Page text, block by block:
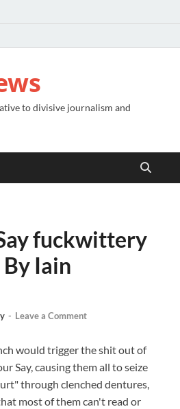
to divisive journalism and
fuckwittery
Iain
- Leave a Comment
would trigger the shit out of
Say, causing them all to seize
through clenched dentures,
most of them can't read or